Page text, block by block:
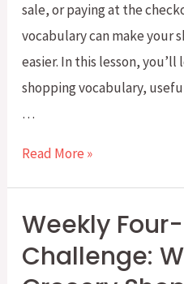
sale, or paying at the
vocabulary can make your
easier. In this lesson,
shopping vocabulary,
…
Everyday
Shopping
Vocabulary
Read More »
Weekly
Challenge: